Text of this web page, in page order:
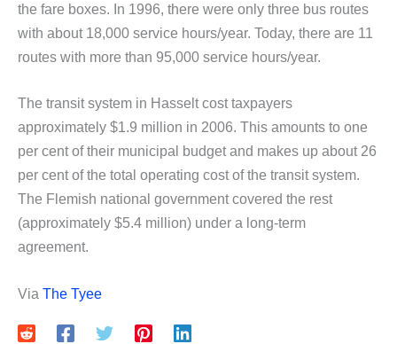
the fare boxes. In 1996, there were only three bus routes
with about 18,000 service hours/year. Today, there are 11
routes with more than 95,000 service hours/year.
The transit system in Hasselt cost taxpayers
approximately $1.9 million in 2006. This amounts to one
per cent of their municipal budget and makes up about 26
per cent of the total operating cost of the transit system.
The Flemish national government covered the rest
(approximately $5.4 million) under a long-term
agreement.
Via The Tyee